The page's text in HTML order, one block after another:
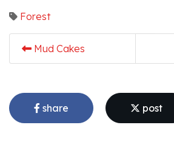
Forest
Mud Cakes
share post